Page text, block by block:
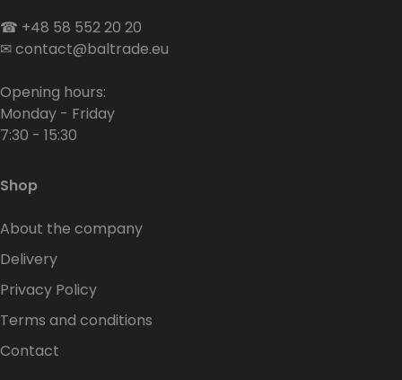
☎ +48 58 552 20 20
✉contact@baltrade.eu
Opening hours:
Monday - Friday
7:30 - 15:30
Shop
About the company
Delivery
Privacy Policy
Terms and conditions
Contact